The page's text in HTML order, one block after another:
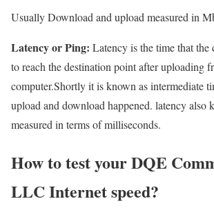
Usually Download and upload measured in
Latency or Ping: Latency is the time that the
to reach the destination point after uploading
computer.Shortly it is known as intermediate
upload and download happened. latency also
measured in terms of milliseconds.
How to test your DQE
LLC Internet speed?